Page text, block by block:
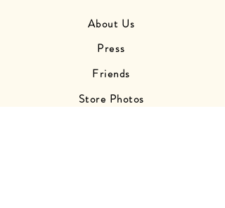
About Us
Press
Friends
Store Photos